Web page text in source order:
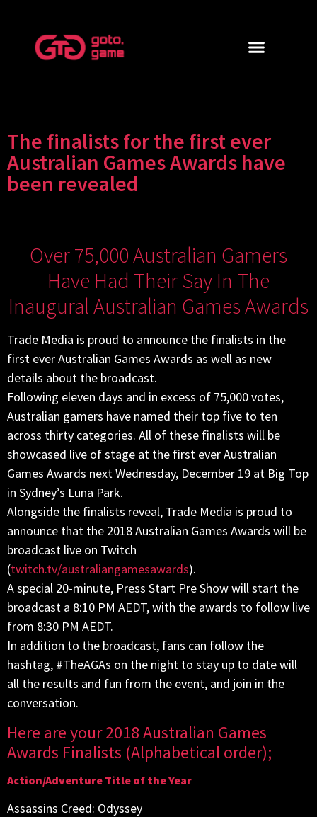
The finalists for the first ever
Australian Games Awards have
been revealed
Over 75,000 Australian Gamers
Have Had Their Say In The
Inaugural Australian Games Awards
Trade Media is proud to announce the finalists in the
first ever Australian Games Awards as well as new
details about the broadcast.
Following eleven days and in excess of 75,000 votes,
Australian gamers have named their top five to ten
across thirty categories. All of these finalists will be
showcased live of stage at the first ever Australian
Games Awards next Wednesday, December 19 at Big Top
in Sydney’s Luna Park.
Alongside the finalists reveal, Trade Media is proud to
announce that the 2018 Australian Games Awards will be
broadcast live on Twitch
(twitch.tv/australiangamesawards).
A special 20-minute, Press Start Pre Show will start the
broadcast a 8:10 PM AEDT, with the awards to follow live
from 8:30 PM AEDT.
In addition to the broadcast, fans can follow the
hashtag, #TheAGAs on the night to stay up to date will
all the results and fun from the event, and join in the
conversation.
Here are your 2018 Australian Games
Awards Finalists (Alphabetical order);
Action/Adventure Title of the Year
Assassins Creed: Odyssey